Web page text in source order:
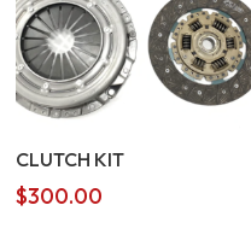
CLUTCH KIT
$300.00